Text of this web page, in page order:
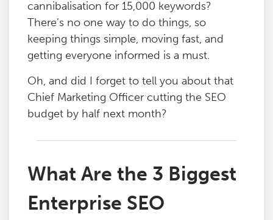
cannibalisation for 15,000 keywords?
There’s no one way to do things, so
keeping things simple, moving fast, and
getting everyone informed is a must.
Oh, and did I forget to tell you about that
Chief Marketing Officer cutting the SEO
budget by half next month?
What Are the 3 Biggest
Enterprise SEO